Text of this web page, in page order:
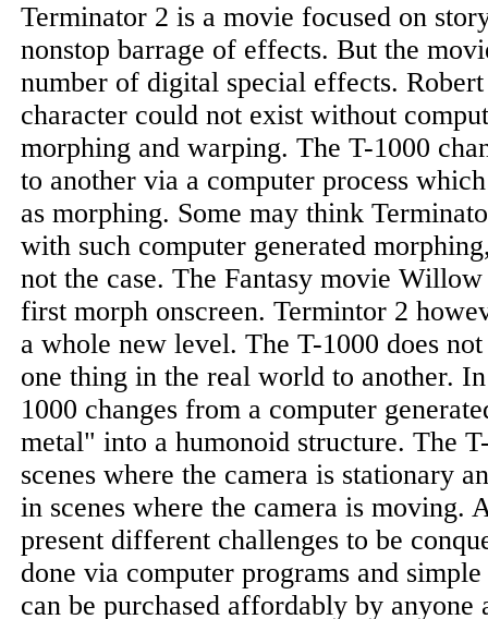
Terminator 2 is a movie focused on
nonstop barrage of effects. But the
number of digital special effects.
character could not exist without
morphing and warping. The T-1000
to another via a computer process
as morphing. Some may think
with such computer generated
not the case. The Fantasy movie
first morph onscreen. Termintor 2
a whole new level. The T-1000 does
one thing in the real world to another.
1000 changes from a computer
metal" into a humonoid structure. The
scenes where the camera is stationary
in scenes where the camera is moving.
present different challenges to be
done via computer programs and
can be purchased affordably by anyone